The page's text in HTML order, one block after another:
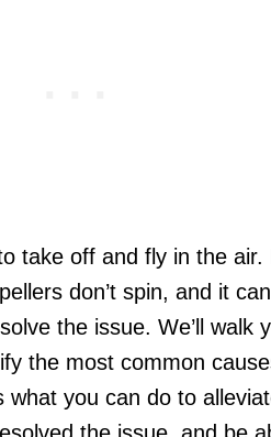
take off and fly in the
don’t spin, and it
the issue. We’ll walk
the most common
you can do to